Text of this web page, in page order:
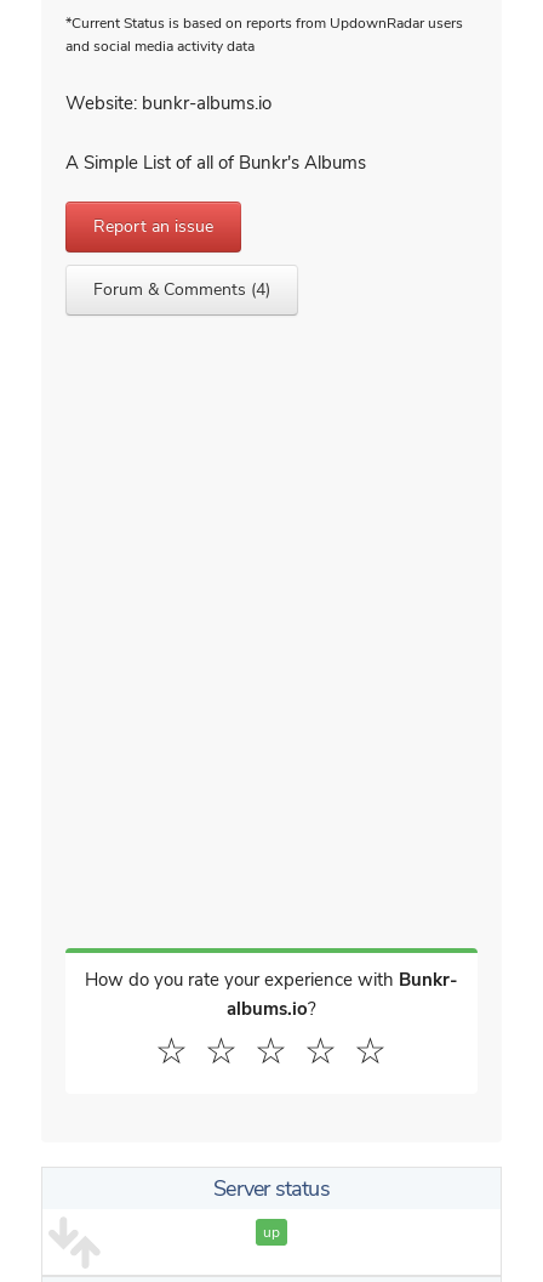
*Current Status is based on reports from UpdownRadar users
and social media activity data
Website: bunkr-albums.io
A Simple List of all of Bunkr's Albums
Report an issue
Forum & Comments (4)
How do you rate your experience with Bunkr-
albums.io?
☆
☆
☆
☆
☆
Server status
up